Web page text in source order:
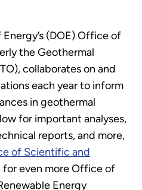
(DOE) Office of
the Geothermal
collaborates on and
each year to inform
in geothermal
for important analyses,
reports, and more,
of Scientific and
for even more Office of
Energy